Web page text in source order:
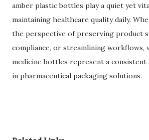
amber plastic bottles play a quiet yet
maintaining healthcare quality daily.
the perspective of preserving product
compliance, or streamlining workflows,
medicine bottles represent a consistent
in pharmaceutical packaging solutions.